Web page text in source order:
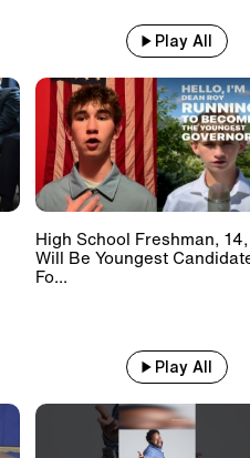
Play All
High School Freshman, 14,
Will Be Youngest
Fo...
Play All